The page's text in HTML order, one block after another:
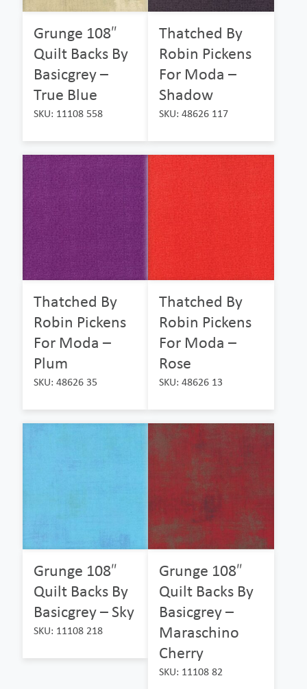
Grunge 108″
Quilt Backs By
Basicgrey –
True Blue
SKU: 11108 558
Thatched By
Robin Pickens
For Moda –
Shadow
SKU: 48626 117
Thatched By
Robin Pickens
For Moda –
Plum
SKU: 48626 35
Thatched By
Robin Pickens
For Moda –
Rose
SKU: 48626 13
Grunge 108″
Quilt Backs By
Basicgrey – Sky
SKU: 11108 218
Grunge 108″
Quilt Backs By
Basicgrey –
Maraschino
Cherry
SKU: 11108 82